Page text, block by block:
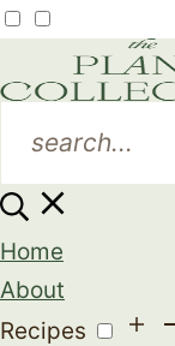
Home
About
Recipes